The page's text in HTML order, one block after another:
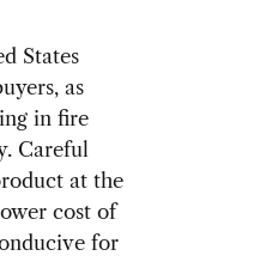
States
as
in fire
Careful
at the
cost of
for